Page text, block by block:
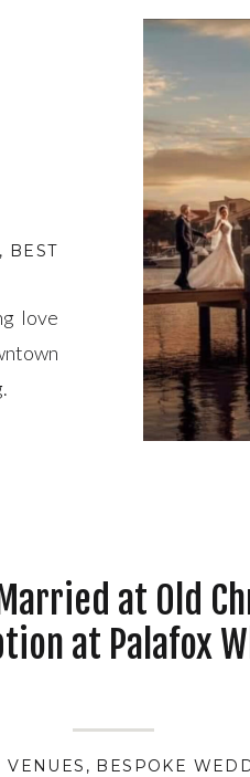
love
, BEST MONTH TO BE
, BESPOKE
at Old
at Palafox